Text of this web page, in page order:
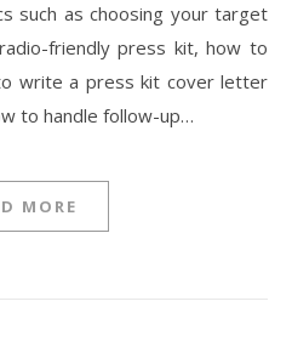
such as choosing your target
friendly press kit, how to
write a press kit cover letter
to handle follow-up…
MORE